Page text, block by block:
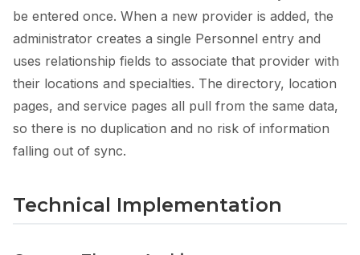
be entered once. When a new provider is added, the
administrator creates a single Personnel entry and
uses relationship fields to associate that provider with
their locations and specialties. The directory, location
pages, and service pages all pull from the same data,
so there is no duplication and no risk of information
falling out of sync.
Technical Implementation